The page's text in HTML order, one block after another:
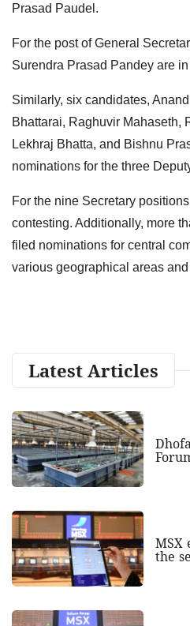
Prasad Paudel.
For the post of General
Surendra Prasad Pandey are
Similarly, six candidates,
Bhattarai, Raghuvir Mahaseth,
Lekhraj Bhatta, and Bishnu
nominations for the three
For the nine Secretary
contesting. Additionally, more
filed nominations for central
various geographical areas and
Latest Articles
MSX
the